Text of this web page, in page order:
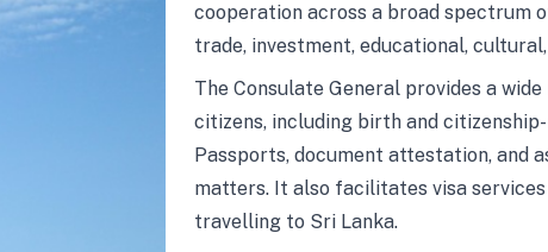
cooperation across a broad spectrum
trade, investment, educational,
The Consulate General provides a
citizens, including birth and
Passports, document attestation, and
matters. It also facilitates visa
travelling to Sri Lanka.